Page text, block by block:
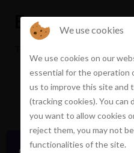
Error
Certains biens en vente ou
We use cookies
We use cookies on our
essential for the operation
us to improve this site and
(tracking cookies). You
you want to allow cookies
reject them, you may not
functionalities of the site.